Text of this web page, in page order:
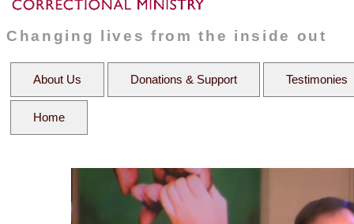
Changing lives from the inside out
About Us Donations & Support Testimonies
Home